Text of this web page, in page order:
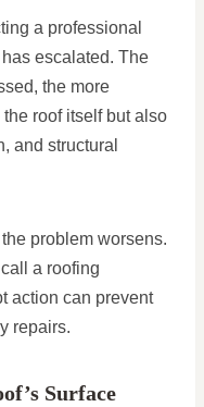
a professional
escalated. The
the more
roof itself but also
and structural
problem worsens.
a roofing
action can prevent
repairs.
Surface